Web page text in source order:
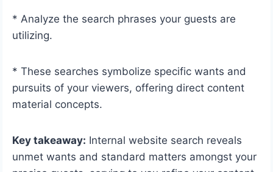
* Analyze the search phrases your guests are
utilizing.
* These searches symbolize specific wants and
pursuits of your viewers, offering direct content
material concepts.
Key takeaway: Internal website search reveals
unmet wants and standard matters amongst your